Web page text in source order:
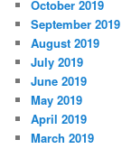
October 2019
September 2019
August 2019
July 2019
June 2019
May 2019
April 2019
March 2019